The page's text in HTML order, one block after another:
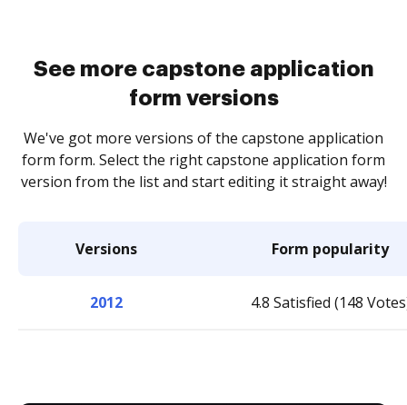
See more capstone application
form versions
We've got more versions of the capstone application
form form. Select the right capstone application form
version from the list and start editing it straight away!
Versions Form popularity
2012 4.8 Satisfied (148